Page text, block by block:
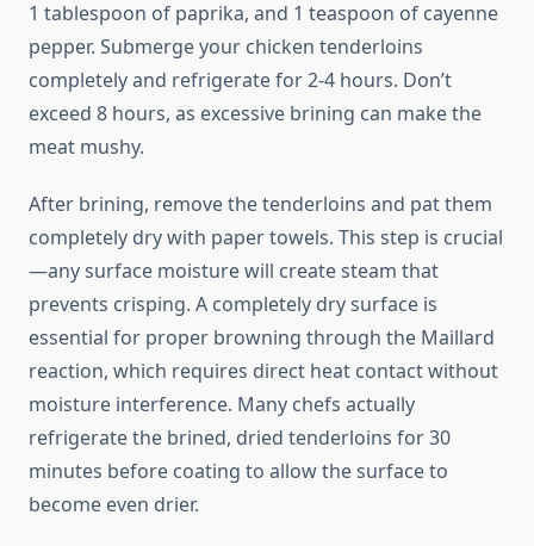
1 tablespoon of paprika, and 1 teaspoon of cayenne
pepper. Submerge your chicken tenderloins
completely and refrigerate for 2-4 hours. Don’t
exceed 8 hours, as excessive brining can make the
meat mushy.
After brining, remove the tenderloins and pat them
completely dry with paper towels. This step is crucial
—any surface moisture will create steam that
prevents crisping. A completely dry surface is
essential for proper browning through the Maillard
reaction, which requires direct heat contact without
moisture interference. Many chefs actually
refrigerate the brined, dried tenderloins for 30
minutes before coating to allow the surface to
become even drier.